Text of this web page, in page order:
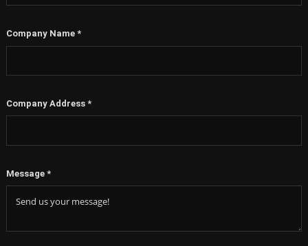
States
Company Name *
Company Address *
Message *